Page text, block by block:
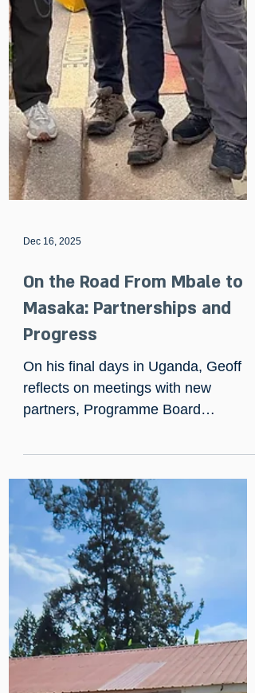
On the Road From Mbale to
On his final days in Uganda, Geoff
reflects on meetings with new
partners, Programme Board
progress, and visits to Mbale,
Mbarara and Masaka — including
identifying land for a future Mildmay
health centre alongside palliative
care partners. It’s a hopeful, practical
glimpse of how relationships, local